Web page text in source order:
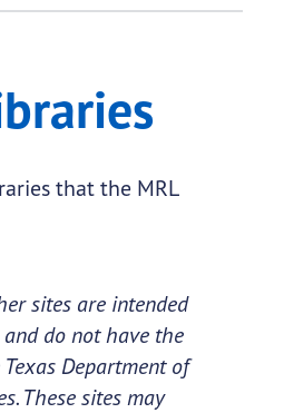
that the MRL
sites are intended
do not have the
Department of
These sites may